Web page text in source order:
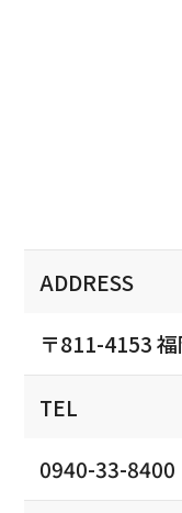
ADDRESS
〒811-4153
TEL
0940-33-8400